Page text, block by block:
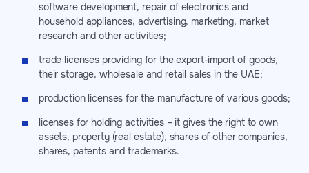
software development, repair of electronics and
household appliances, advertising, marketing, market
research and other activities;
trade licenses providing for the export-import of goods,
their storage, wholesale and retail sales in the UAE;
production licenses for the manufacture of various goods;
licenses for holding activities – it gives the right to own
assets, property (real estate), shares of other companies,
shares, patents and trademarks.